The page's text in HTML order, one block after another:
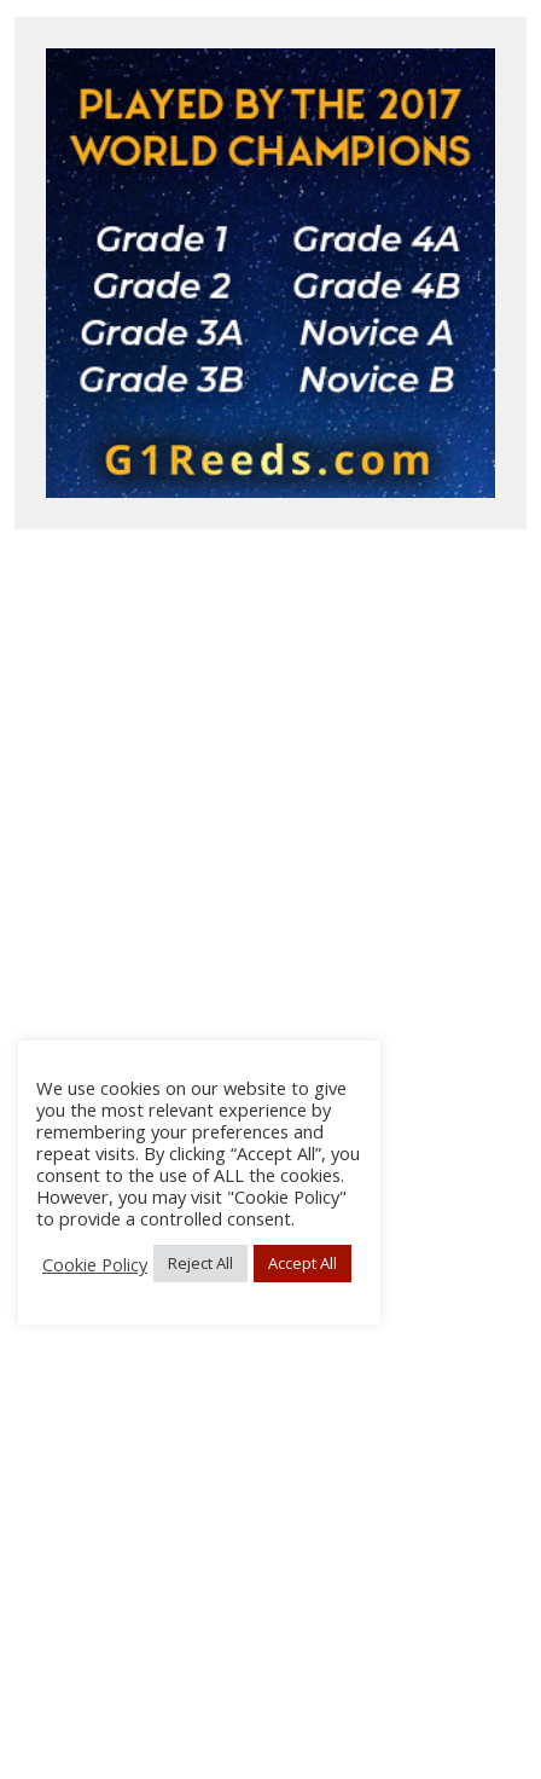
We use cookies on our website to give
you the most relevant experience by
remembering your preferences and
repeat visits. By clicking “Accept All”, you
consent to the use of ALL the cookies.
However, you may visit "Cookie Policy"
to provide a controlled consent.
Cookie Policy
Reject All Accept All